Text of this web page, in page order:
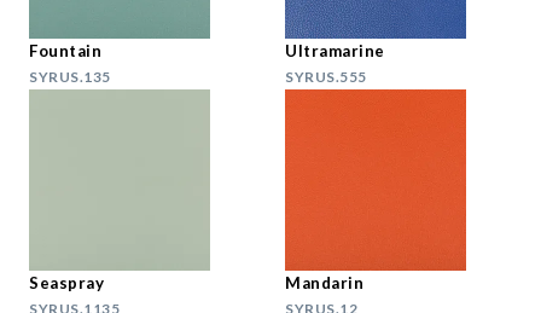
Fountain
SYRUS.135
Ultramarine
SYRUS.555
Seaspray
SYRUS.1135
Mandarin
SYRUS.12